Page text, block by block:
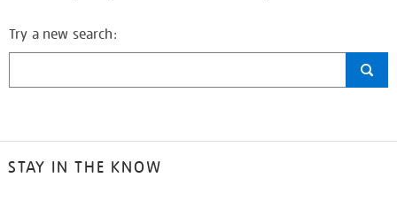
Try a new search:
STAY IN THE KNOW